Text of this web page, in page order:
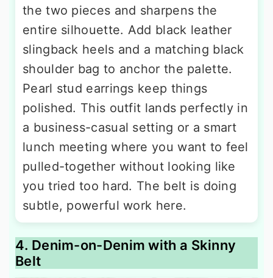
the two pieces and sharpens the
entire silhouette. Add black leather
slingback heels and a matching black
shoulder bag to anchor the palette.
Pearl stud earrings keep things
polished. This outfit lands perfectly in
a business-casual setting or a smart
lunch meeting where you want to feel
pulled-together without looking like
you tried too hard. The belt is doing
subtle, powerful work here.
4. Denim-on-Denim with a Skinny
Belt